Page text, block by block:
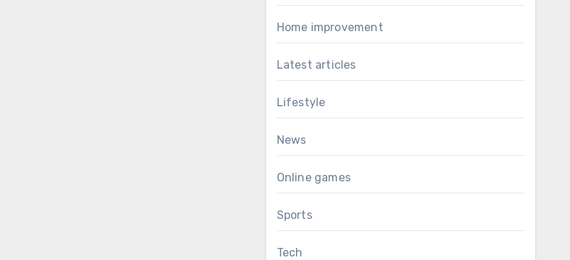
Home improvement
Latest articles
Lifestyle
News
Online games
Sports
Tech